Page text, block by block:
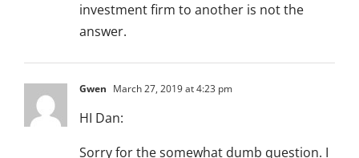
investment firm to another is not the
answer.
Gwen March 27, 2019 at 4:23 pm
HI Dan:
Sorry for the somewhat dumb question. I